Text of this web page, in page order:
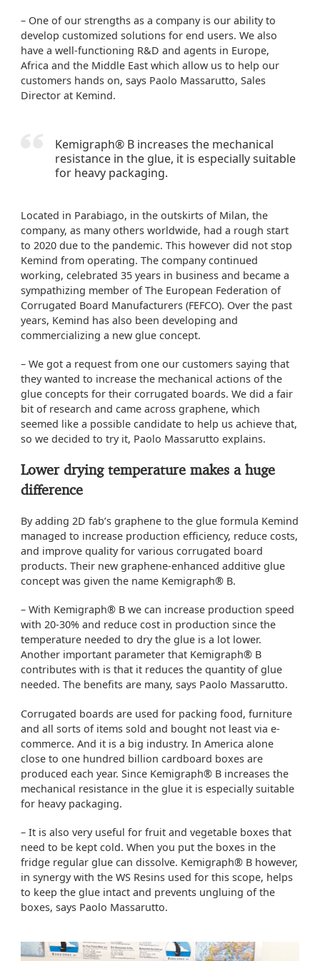
– One of our strengths as a company is our ability to
develop customized solutions for end users. We also
have a well-functioning R&D and agents in Europe,
Africa and the Middle East which allow us to help our
customers hands on, says Paolo Massarutto, Sales
Director at Kemind.
Kemigraph® B increases the mechanical
resistance in the glue, it is especially suitable
for heavy packaging.
Located in Parabiago, in the outskirts of Milan, the
company, as many others worldwide, had a rough start
to 2020 due to the pandemic. This however did not stop
Kemind from operating. The company continued
working, celebrated 35 years in business and became a
sympathizing member of The European Federation of
Corrugated Board Manufacturers (FEFCO). Over the past
years, Kemind has also been developing and
commercializing a new glue concept.
– We got a request from one our customers saying that
they wanted to increase the mechanical actions of the
glue concepts for their corrugated boards. We did a fair
bit of research and came across graphene, which
seemed like a possible candidate to help us achieve that,
so we decided to try it, Paolo Massarutto explains.
Lower drying temperature makes a huge
difference
By adding 2D fab’s graphene to the glue formula Kemind
managed to increase production efficiency, reduce costs,
and improve quality for various corrugated board
products. Their new graphene-enhanced additive glue
concept was given the name Kemigraph® B.
– With Kemigraph® B we can increase production speed
with 20-30% and reduce cost in production since the
temperature needed to dry the glue is a lot lower.
Another important parameter that Kemigraph® B
contributes with is that it reduces the quantity of glue
needed. The benefits are many, says Paolo Massarutto.
Corrugated boards are used for packing food, furniture
and all sorts of items sold and bought not least via e-
commerce. And it is a big industry. In America alone
close to one hundred billion cardboard boxes are
produced each year. Since Kemigraph® B increases the
mechanical resistance in the glue it is especially suitable
for heavy packaging.
– It is also very useful for fruit and vegetable boxes that
need to be kept cold. When you put the boxes in the
fridge regular glue can dissolve. Kemigraph® B however,
in synergy with the WS Resins used for this scope, helps
to keep the glue intact and prevents ungluing of the
boxes, says Paolo Massarutto.